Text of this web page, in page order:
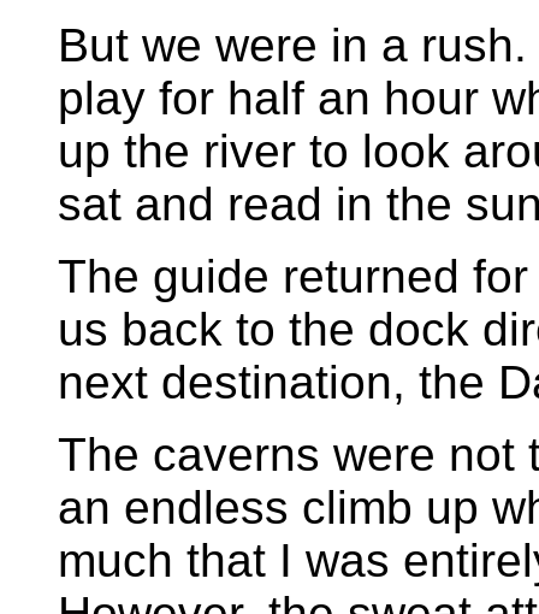
But we were in a
play for half an hour
up the river to look
sat and read in the
The guide returned
us back to the dock
next destination, the
The caverns were not
an endless climb up
much that I was